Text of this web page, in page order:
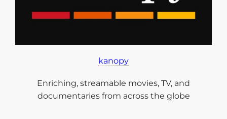
kanopy
Enriching, streamable movies, TV, and
documentaries from across the globe